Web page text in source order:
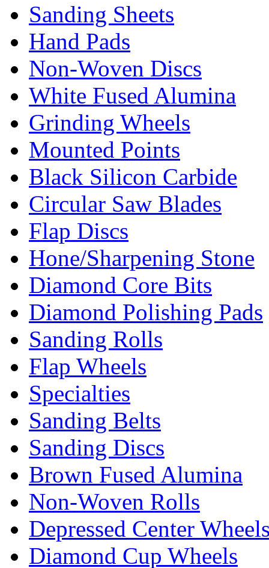
Sanding Sheets
Hand Pads
Non-Woven Discs
White Fused Alumina
Grinding Wheels
Mounted Points
Black Silicon Carbide
Circular Saw Blades
Flap Discs
Hone/Sharpening Stone
Diamond Core Bits
Diamond Polishing Pads
Sanding Rolls
Flap Wheels
Specialties
Sanding Belts
Sanding Discs
Brown Fused Alumina
Non-Woven Rolls
Depressed Center
Diamond Cup Wheels